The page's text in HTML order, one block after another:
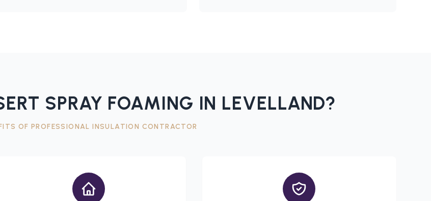
SPRAY FOAMING IN LEVELLAND?
OF PROFESSIONALINSULATION CONTRACTOR